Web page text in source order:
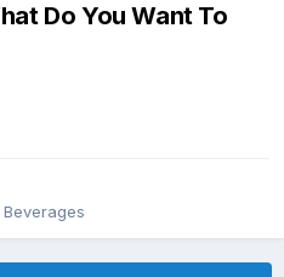
Do You Want To